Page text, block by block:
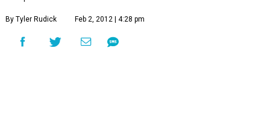
By Tyler Rudick Feb 2, 2012 | 4:28 pm